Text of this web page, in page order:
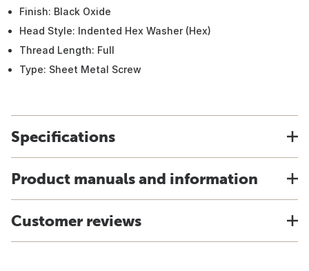
Finish: Black Oxide
Head Style: Indented Hex Washer (Hex)
Thread Length: Full
Type: Sheet Metal Screw
Specifications
Product manuals and information
Customer reviews